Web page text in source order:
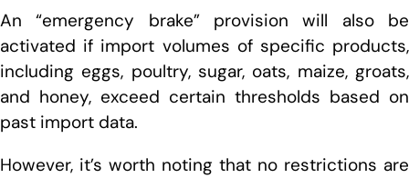
An “emergency brake” provision will also be
activated if import volumes of specific products,
including eggs, poultry, sugar, oats, maize, groats,
and honey, exceed certain thresholds based on
past import data.
However, it’s worth noting that no restrictions are